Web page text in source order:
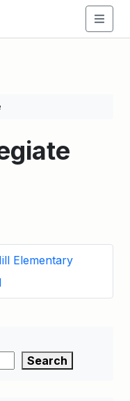
Elementary
Search